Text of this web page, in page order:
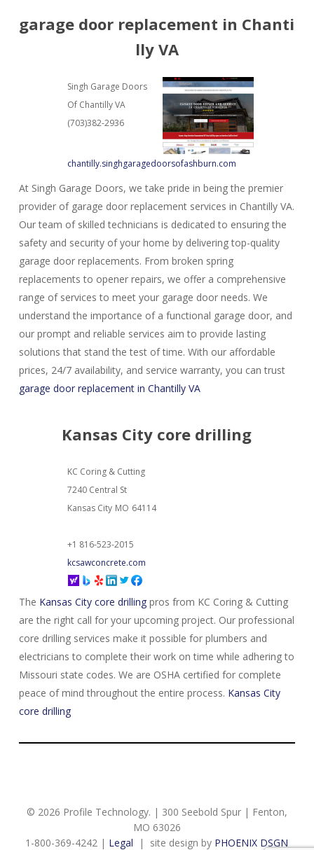
garage door replacement in Chanti
lly VA
Singh Garage Doors
Of Chantilly VA
(703)382-2936
chantilly.singhgaragedoorsofashburn.com
At Singh Garage Doors, we take pride in being the premier
provider of garage door replacement services in Chantilly VA.
Our team of skilled technicians is dedicated to ensuring the
safety and security of your home by delivering top-quality
garage door replacements. From broken spring
replacements to opener repairs, we offer a comprehensive
range of services to meet your garage door needs. We
understand the importance of a functional garage door, and
our prompt and reliable services aim to provide lasting
solutions that stand the test of time. With our affordable
prices, 24/7 availability, and service warranty, you can trust
garage door replacement in Chantilly VA
Kansas City core drilling
KC Coring & Cutting
7240 Central St
Kansas City MO 64114
+1 816-523-2015
kcsawconcrete.com
The Kansas City core drillingpros from KC Coring & Cutting
are the right call for your upcoming project. Our professional
core drilling services make it possible for plumbers and
electricians to complete their work on time while adhering to
Missouri state codes. We are OSHA certified for complete
peace of mind throughout the entire process. Kansas City
core drilling
© 2026 Profile Technology. | 300 Seebold Spur | Fenton,
MO 63026
1-800-369-4242 | Legal | site design by PHOENIX DSGN